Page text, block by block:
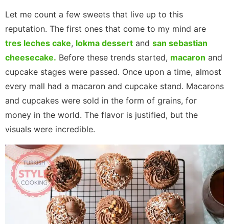
Let me count a few sweets that live up to this
reputation. The first ones that come to my mind are
tres leches cake, lokma dessert and san sebastian
cheesecake. Before these trends started, macaron and
cupcake stages were passed. Once upon a time, almost
every mall had a macaron and cupcake stand. Macarons
and cupcakes were sold in the form of grains, for
money in the world. The flavor is justified, but the
visuals were incredible.